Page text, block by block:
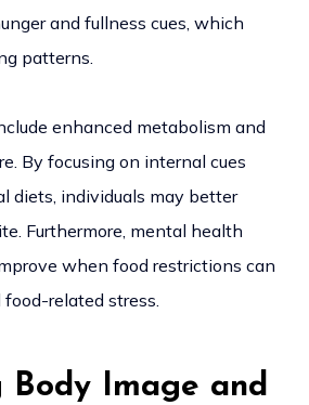
and fullness cues, which
patterns.
enhanced metabolism and
By focusing on internal cues
diets, individuals may better
Furthermore, mental health
when food restrictions can
related stress.
Body Image and